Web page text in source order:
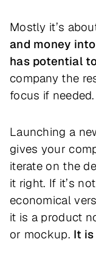
Mostly it’s
and money
has potential
company the
focus if needed.
Launching a
gives your
iterate on the
it right. If it’s
economical
it is a product
or mockup. It